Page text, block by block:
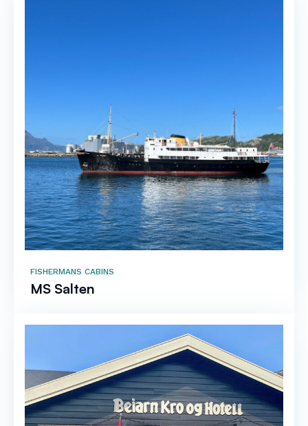
FISHERMANS CABINS
MS Salten